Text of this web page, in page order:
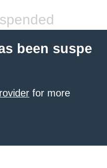
been suspe
for more